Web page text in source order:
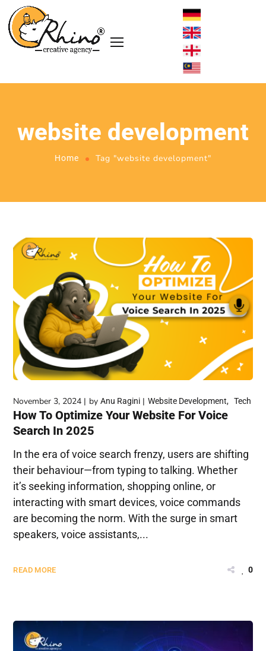
website development
Home Tag "website development"
November 3, 2024 byAnu Ragini Website Development Tech
How To Optimize Your Website For Voice
Search In 2025
In the era of voice search frenzy, users are shifting
their behaviour—from typing to talking. Whether
it’s seeking information, shopping online, or
interacting with smart devices, voice commands
are becoming the norm. With the surge in smart
speakers, voice assistants,...
READ MORE 0